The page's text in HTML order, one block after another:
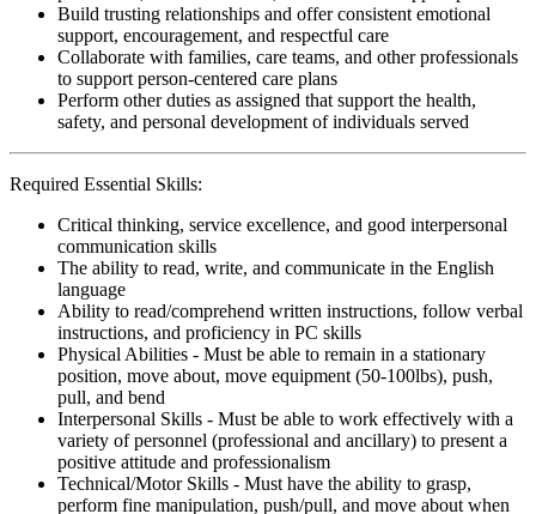
Build trusting relationships and offer consistent emotional
support, encouragement, and respectful care
Collaborate with families, care teams, and other professionals
to support person-centered care plans
Perform other duties as assigned that support the health,
safety, and personal development of individuals served
Required Essential Skills:
Critical thinking, service excellence, and good interpersonal
communication skills
The ability to read, write, and communicate in the English
language
Ability to read/comprehend written instructions, follow verbal
instructions, and proficiency in PC skills
Physical Abilities - Must be able to remain in a stationary
position, move about, move equipment (50-100lbs), push,
pull, and bend
Interpersonal Skills - Must be able to work effectively with a
variety of personnel (professional and ancillary) to present a
positive attitude and professionalism
Technical/Motor Skills - Must have the ability to grasp,
perform fine manipulation, push/pull, and move about when